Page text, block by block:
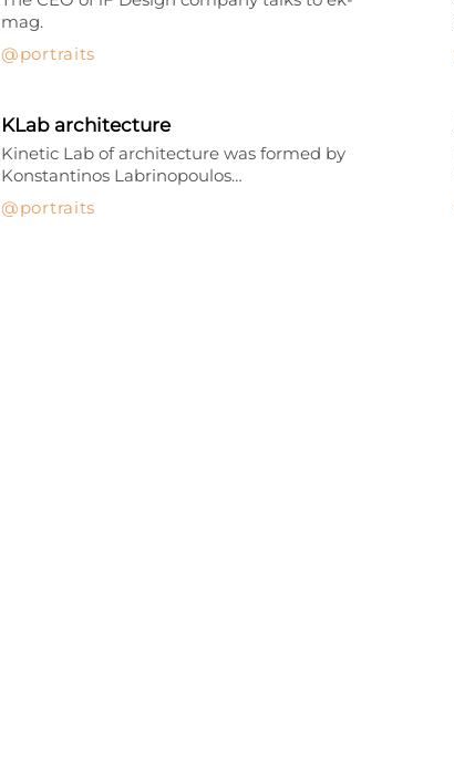
portraits
mag.
KLab architecture
portraits
Kinetic Lab of architecture was formed by
Konstantinos Labrinopoulos…